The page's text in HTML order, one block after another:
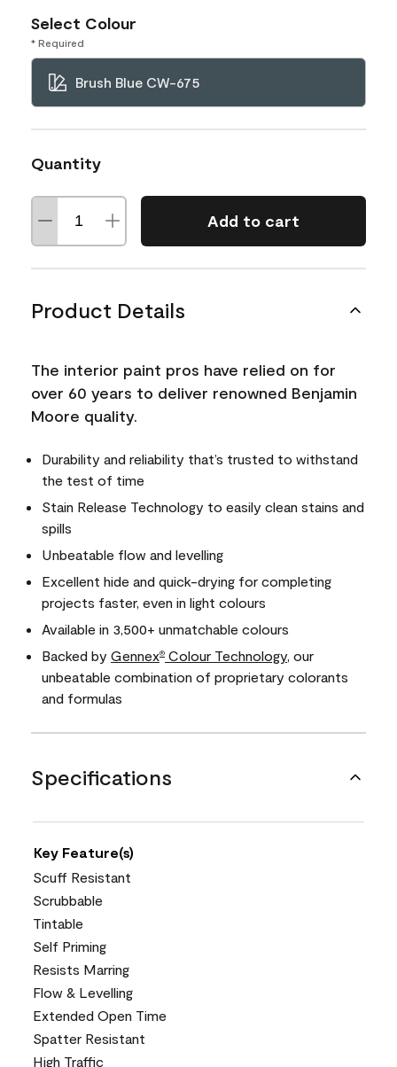
Select Colour
* Required
Brush Blue CW-675
Quantity
Add to cart
Product Details
The interior paint pros have relied on for
over 60 years to deliver renowned Benjamin
Moore quality.
Durability and reliability that’s trusted to withstand
the test of time
Stain Release Technology to easily clean stains and
spills
Unbeatable flow and levelling
Excellent hide and quick-drying for completing
projects faster, even in light colours
Available in 3,500+ unmatchable colours
Backed by Gennex® Colour Technology , our
unbeatable combination of proprietary colorants
and formulas
Specifications
Key Feature(s)
Scuff Resistant
Scrubbable
Tintable
Self Priming
Resists Marring
Flow & Levelling
Extended Open Time
Spatter Resistant
High Traffic